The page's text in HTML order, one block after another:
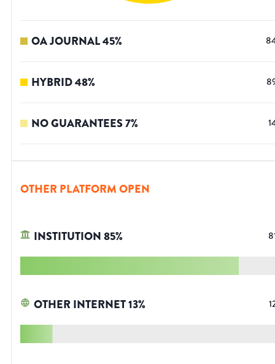
OA JOURNAL45%
HYBRID48%
NO GUARANTEES7%
OTHER PLATFORM OPEN
INSTITUTION85%
OTHER INTERNET13%